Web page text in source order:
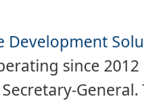
Development
since
General.